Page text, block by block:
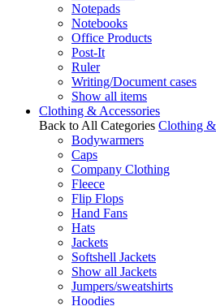
Notepads
Notebooks
Office Products
Post-It
Ruler
Writing/Document cases
Show all items
Clothing & Accessories
Back to All Categories Clothing &
Bodywarmers
Caps
Company Clothing
Fleece
Flip Flops
Hand Fans
Hats
Jackets
Softshell Jackets
Show all Jackets
Jumpers/sweatshirts
Hoodies